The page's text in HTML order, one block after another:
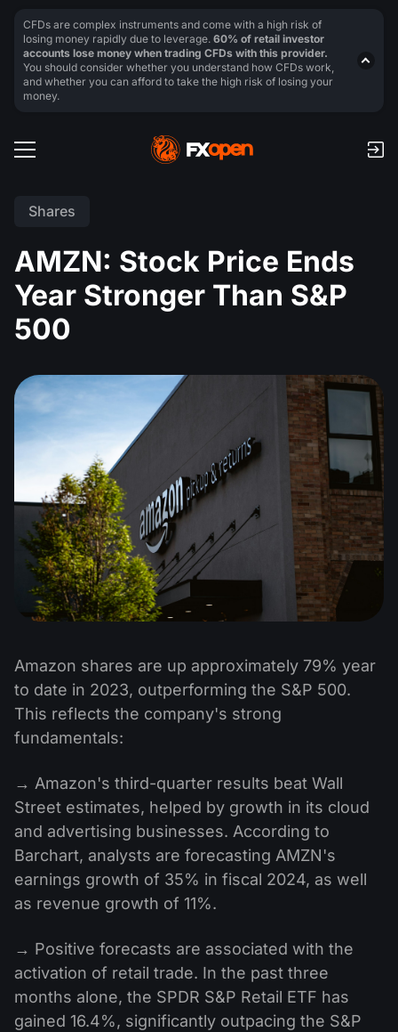
Shares
AMZN: Stock Price Ends
Year Stronger Than S&P
500
Amazon shares are up approximately 79% year
to date in 2023, outperforming the S&P 500.
This reflects the company's strong
fundamentals:
→ Amazon's third-quarter results beat Wall
Street estimates, helped by growth in its cloud
and advertising businesses. According to
Barchart, analysts are forecasting AMZN's
earnings growth of 35% in fiscal 2024, as well
as revenue growth of 11%.
→ Positive forecasts are associated with the
activation of retail trade. In the past three
months alone, the SPDR S&P Retail ETF has
gained 16.4%, significantly outpacing the S&P
CFDs are complex instruments and come with a high risk of
losing money rapidly due to leverage. 60% of retail investor
accounts lose money when trading CFDs with this provider.
You should consider whether you understand how CFDs work,
and whether you can afford to take the high risk of losing your
money.